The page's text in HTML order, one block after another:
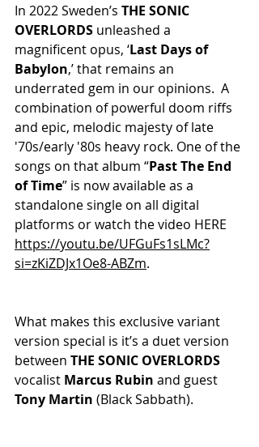
In 2022 Sweden’s THE SONIC
OVERLORDS unleashed a
magnificent opus, ‘Last Days of
Babylon,’ that remains an
underrated gem in our opinions.  A
combination of powerful doom riffs
and epic, melodic majesty of late
'70s/early '80s heavy rock. One of the
songs on that album “Past The End
of Time” is now available as a
standalone single on all digital
platforms or watch the video HERE
https://youtu.be/UFGuFs1sLMc?
si=zKiZDJx1Oe8-ABZm.
What makes this exclusive variant
version special is it’s a duet version
between THE SONIC OVERLORDS
vocalist Marcus Rubin and guest
Tony Martin (Black Sabbath).